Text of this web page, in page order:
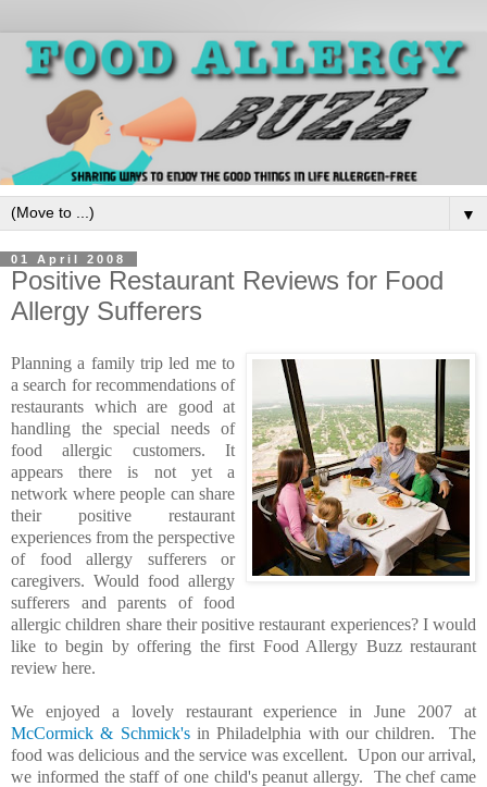
▼
01 April 2008
Positive Restaurant Reviews for Food
Allergy Sufferers
Planning a family trip led me to
a search for recommendations of
restaurants which are good at
handling the special needs of
food allergic customers. It
appears there is not yet a
network where people can share
their positive restaurant
experiences from the perspective
of food allergy sufferers or
caregivers. Would food allergy
sufferers and parents of food
allergic children share their positive restaurant experiences? I would
like to begin by offering the first Food Allergy Buzz restaurant
review here.
We enjoyed a lovely restaurant experience in June 2007 at
McCormick & Schmick'sin Philadelphia with our children. The
food was delicious and the service was excellent. Upon our arrival,
we informed the staff of one child's peanut allergy. The chef came